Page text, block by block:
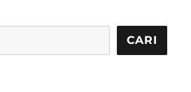
CARI